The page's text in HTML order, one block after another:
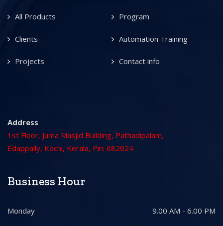
All Products Program
Clients Automation Training
Projects Contact info
Address
1st Floor, Juma Masjid Building, Pathadipalam,
Edappally, Kochi, Kerala, Pin: 682024
Business Hour
Monday 9.00 AM - 6.00 PM